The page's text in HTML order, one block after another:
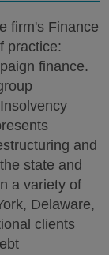
firm's Finance
practice:
finance.
and
state and
a variety of
Delaware,
clients